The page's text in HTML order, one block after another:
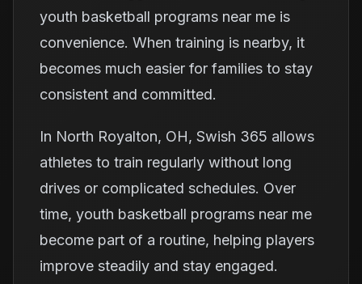
youth basketball programs near me is
convenience. When training is nearby, it
becomes much easier for families to stay
consistent and committed.
In North Royalton, OH, Swish 365 allows
athletes to train regularly without long
drives or complicated schedules. Over
time, youth basketball programs near me
become part of a routine, helping players
improve steadily and stay engaged.